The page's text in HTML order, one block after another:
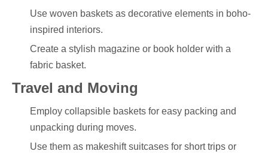
Use woven baskets as decorative elements in boho-
inspired interiors.
Create a stylish magazine or book holder with a
fabric basket.
Travel and Moving
Employ collapsible baskets for easy packing and
unpacking during moves.
Use them as makeshift suitcases for short trips or